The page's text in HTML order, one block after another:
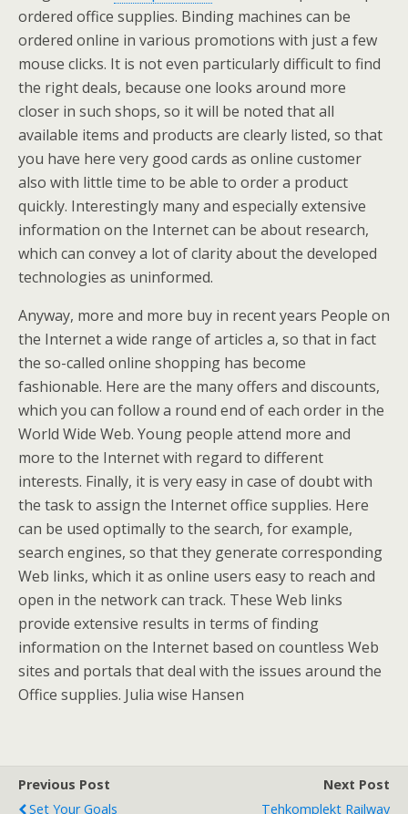
ordered office supplies. Binding machines can be
ordered online in various promotions with just a few
mouse clicks. It is not even particularly difficult to find
the right deals, because one looks around more
closer in such shops, so it will be noted that all
available items and products are clearly listed, so that
you have here very good cards as online customer
also with little time to be able to order a product
quickly. Interestingly many and especially extensive
information on the Internet can be about research,
which can convey a lot of clarity about the developed
technologies as uninformed.
Anyway, more and more buy in recent years People on
the Internet a wide range of articles a, so that in fact
the so-called online shopping has become
fashionable. Here are the many offers and discounts,
which you can follow a round end of each order in the
World Wide Web. Young people attend more and
more to the Internet with regard to different
interests. Finally, it is very easy in case of doubt with
the task to assign the Internet office supplies. Here
can be used optimally to the search, for example,
search engines, so that they generate corresponding
Web links, which it as online users easy to reach and
open in the network can track. These Web links
provide extensive results in terms of finding
information on the Internet based on countless Web
sites and portals that deal with the issues around the
Office supplies. Julia wise Hansen
Previous Post
Set Your Goals
Next Post
Tehkomplekt Railway